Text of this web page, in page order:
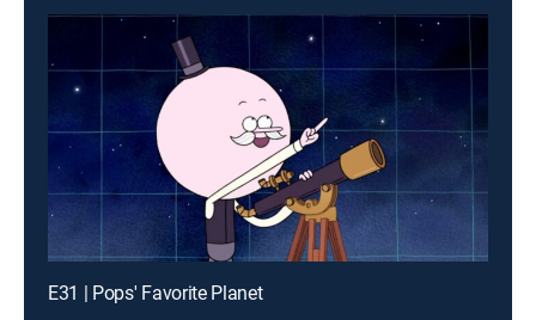
E31 | Pops' Favorite Planet